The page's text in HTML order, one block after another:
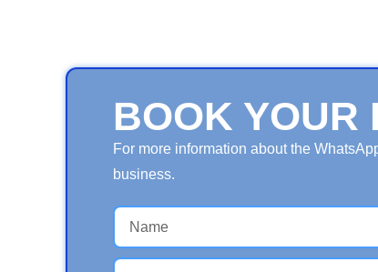
BOOK YOUR
For more information about the
business.